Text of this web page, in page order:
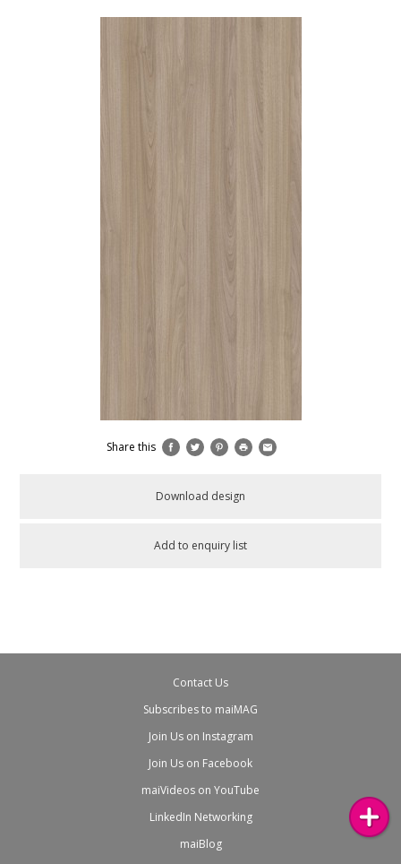
Share this
Download design
Add to enquiry list
Contact Us
Subscribes to maiMAG
Join Us on Instagram
Join Us on Facebook
maiVideos on YouTube
LinkedIn Networking
maiBlog